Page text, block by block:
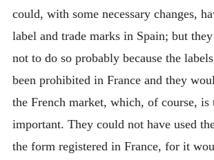
could, with some necessary changes,
label and trade marks in Spain; but
not to do so probably because the
been prohibited in France and they
the French market, which, of course, is
important. They could not have used
the form registered in France, for it